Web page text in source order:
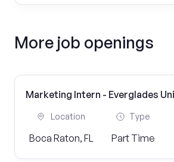
More job openings
Marketing Intern - Everglades
Location
Boca Raton, FL
Type
Part Time